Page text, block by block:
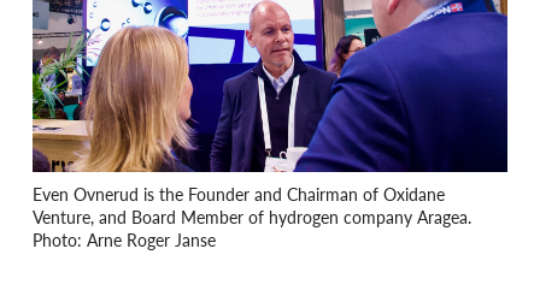
Even Ovnerud is the Founder and Chairman of Oxidane
Venture, and Board Member of hydrogen company Aragea.
Photo: Arne Roger Janse